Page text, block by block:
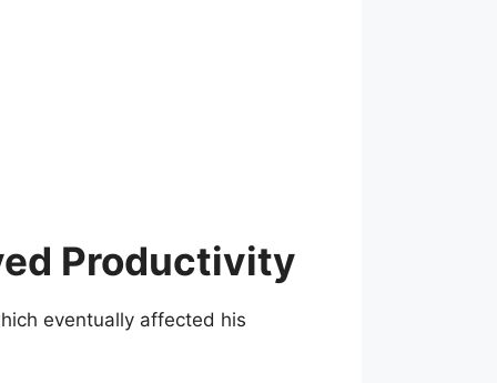
Productivity
eventually affected his